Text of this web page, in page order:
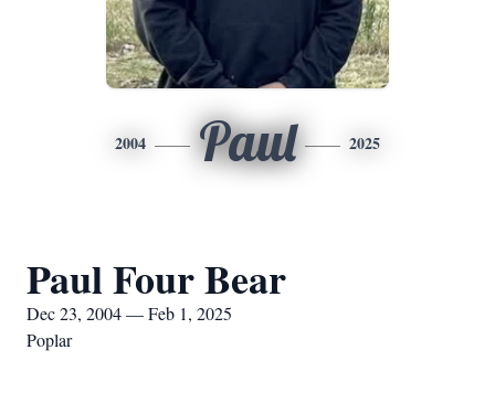
2004 Paul 2025
Paul Four Bear
Dec 23, 2004 — Feb 1, 2025
Poplar